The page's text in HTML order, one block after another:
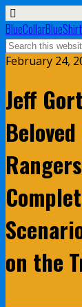
February 24,
Jeff
on the